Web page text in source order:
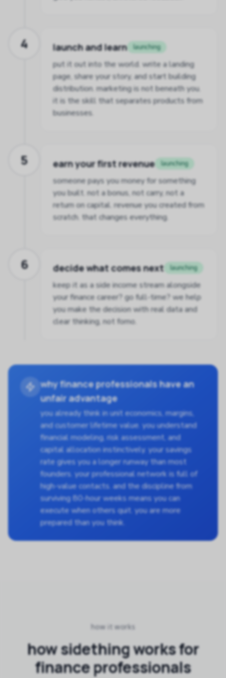
4 launch and learn launching
put it out into the world. write a landing
page, share your story, and start building
distribution. marketing is not beneath you.
it is the skill that separates products from
businesses.
5 earn your first revenue launching
someone pays you money for something
you built. not a bonus, not carry, not a
return on capital. revenue you created from
scratch. that changes everything.
6 decide what comes next launching
keep it as a side income stream alongside
your finance career? go full-time? we help
you make the decision with real data and
clear thinking, not fomo.
why finance professionals have an
unfair advantage
you already think in unit economics, margins,
and customer lifetime value. you understand
financial modeling, risk assessment, and
capital allocation instinctively. your savings
rate gives you a longer runway than most
founders. your professional network is full of
high-value contacts. and the discipline from
surviving 80-hour weeks means you can
execute when others quit. you are more
prepared than you think.
how it works
how sidething works for
finance professionals